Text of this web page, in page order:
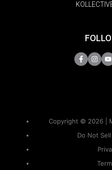
Copyright © 2026 |
Do Not